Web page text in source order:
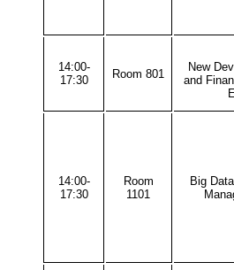
14:00-
17:30
Room 801
New
and
14:00-
17:30
Room
1101
Big